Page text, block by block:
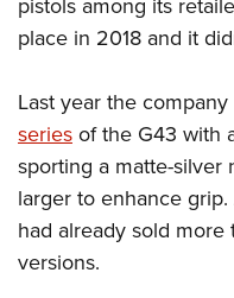
Firearm Training
NRA Training Course
Women On Target®
Women's Wildlife
Youth Education Summit
Youth Hunter Education
National Junior Shooting
Youth Wildlife Art Contest
Home Air Gun Program
NRA Junior Membership
pistols among its
place in 2018 and it
Last year the
seriesof the G43 with
sporting a matte-silver
larger to enhance
had already sold
versions.